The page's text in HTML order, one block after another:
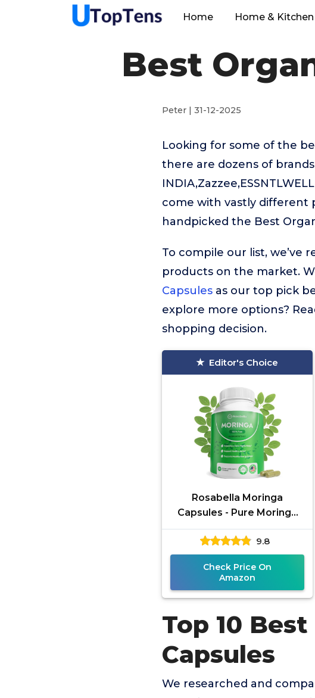
Home Home & Kitchen
Best
Peter | 31-12-2025
Looking for some of the
there are dozens of
come with vastly different
handpicked the Best
To compile our list, we’ve
products on the market.
Capsules as our top pick
explore more options?
shopping decision.
Editor's Choice
Rosabella Moringa
Capsules - Pure Moringa
Powder, Energy, Skin,
Immune & Gut Health
Superfood, Rich
9.8
Check Price On
Amazon
Top 10
Capsules
We researched and